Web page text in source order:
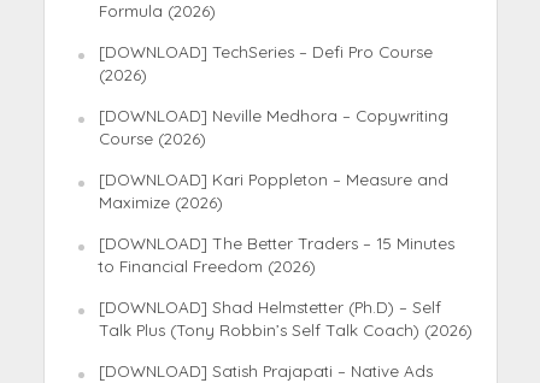
Formula (2026)
[DOWNLOAD] TechSeries – Defi Pro Course
(2026)
[DOWNLOAD] Neville Medhora – Copywriting
Course (2026)
[DOWNLOAD] Kari Poppleton – Measure and
Maximize (2026)
[DOWNLOAD] The Better Traders – 15 Minutes
to Financial Freedom (2026)
[DOWNLOAD] Shad Helmstetter (Ph.D) – Self
Talk Plus (Tony Robbin’s Self Talk Coach) (2026)
[DOWNLOAD] Satish Prajapati – Native Ads